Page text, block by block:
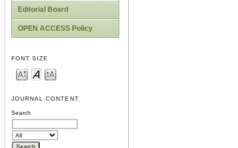
Editorial Board
OPEN ACCESS Policy
FONT SIZE
JOURNAL CONTENT
Search